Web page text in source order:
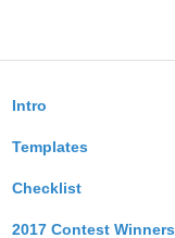
Intro
Templates
Checklist
2017 Contest Winners